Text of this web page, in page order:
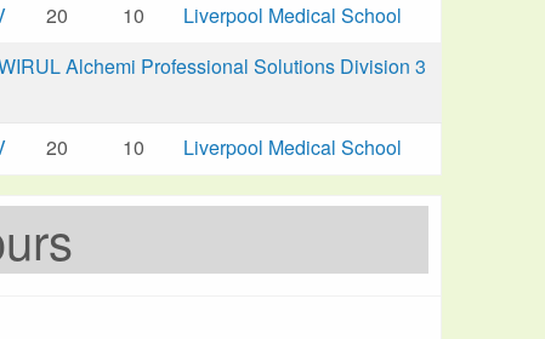
20 10
Liverpool Medical School
Alchemi Professional Solutions Division 3
20 10 Liverpool Medical School